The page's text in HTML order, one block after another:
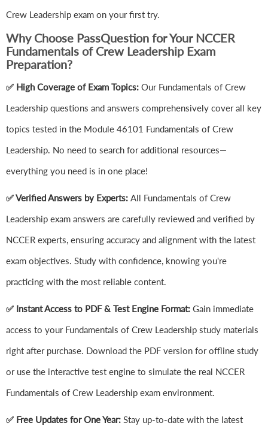
Crew Leadership exam on your first try.
Why Choose PassQuestion for Your NCCER
Fundamentals of Crew Leadership Exam
Preparation?
✅ High Coverage of Exam Topics: Our Fundamentals of Crew
Leadership questions and answers comprehensively cover all key
topics tested in the Module 46101 Fundamentals of Crew
Leadership. No need to search for additional resources—
everything you need is in one place!
✅ Verified Answers by Experts: All Fundamentals of Crew
Leadership exam answers are carefully reviewed and verified by
NCCER experts, ensuring accuracy and alignment with the latest
exam objectives. Study with confidence, knowing you're
practicing with the most reliable content.
✅ Instant Access to PDF & Test Engine Format: Gain immediate
access to your Fundamentals of Crew Leadership study materials
right after purchase. Download the PDF version for offline study
or use the interactive test engine to simulate the real NCCER
Fundamentals of Crew Leadership exam environment.
✅ Free Updates for One Year: Stay up-to-date with the latest